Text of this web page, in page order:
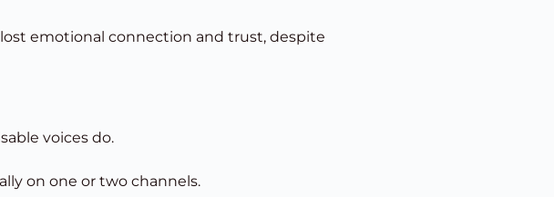
emotional connection and trust, despite
voices do.
on one or two channels.